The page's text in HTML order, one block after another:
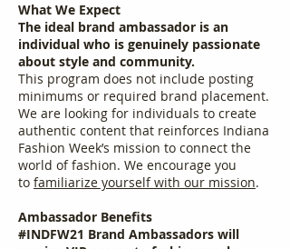
What We Expect
The ideal brand ambassador is an
individual who is genuinely passionate
about style and community.
This program does not include posting
minimums or required brand placement.
We are looking for individuals to create
authentic content that reinforces Indiana
Fashion Week’s mission to connect the
world of fashion. We encourage you
to familiarize yourself with our mission.
Ambassador Benefits
#INDFW21 Brand Ambassadors will